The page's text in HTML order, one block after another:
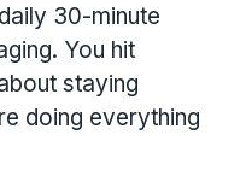
30-minute
You hit
staying
doing everything